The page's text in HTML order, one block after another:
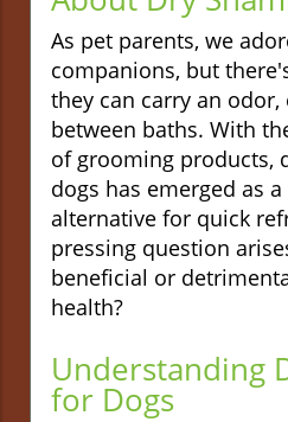
As pet parents, we
companions, but
they can carry an odor,
between baths. With
of grooming products,
dogs has emerged as
alternative for quick
pressing question
beneficial or
health?
Understanding
for Dogs